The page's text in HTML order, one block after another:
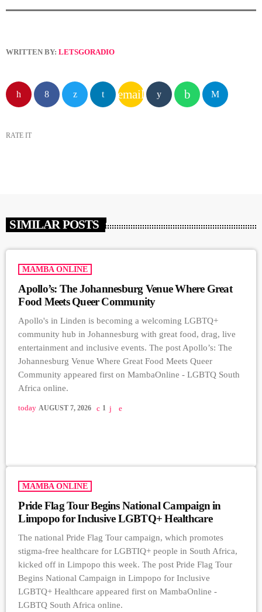
WRITTEN BY: LETSGORADIO
email
RATE IT
SIMILAR POSTS
MAMBA ONLINE
Apollo’s: The Johannesburg Venue Where Great
Food Meets Queer Community
Apollo's in Linden is becoming a welcoming LGBTQ+
community hub in Johannesburg with great food, drag, live
entertainment and inclusive events. The post Apollo’s: The
Johannesburg Venue Where Great Food Meets Queer
Community appeared first on MambaOnline - LGBTQ South
Africa online.
today AUGUST 7, 2026 1
MAMBA ONLINE
Pride Flag Tour Begins National Campaign in
Limpopo for Inclusive LGBTQ+ Healthcare
The national Pride Flag Tour campaign, which promotes
stigma-free healthcare for LGBTIQ+ people in South Africa,
kicked off in Limpopo this week. The post Pride Flag Tour
Begins National Campaign in Limpopo for Inclusive
LGBTQ+ Healthcare appeared first on MambaOnline -
LGBTQ South Africa online.